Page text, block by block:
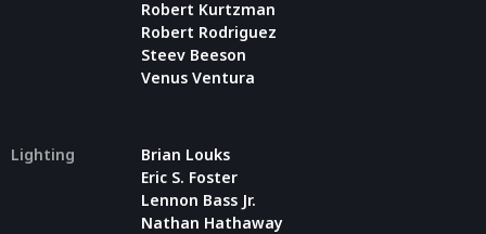
Robert Kurtzman
Robert Rodriguez
Steev Beeson
Venus Ventura
Lighting
Brian Louks
Eric S. Foster
Lennon Bass Jr.
Nathan Hathaway